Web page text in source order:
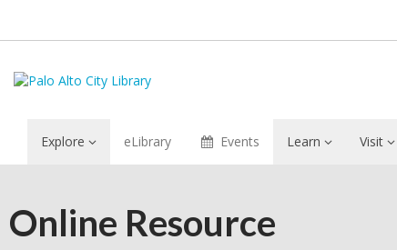
Explore eLibrary Events Learn Visit
Online Resource